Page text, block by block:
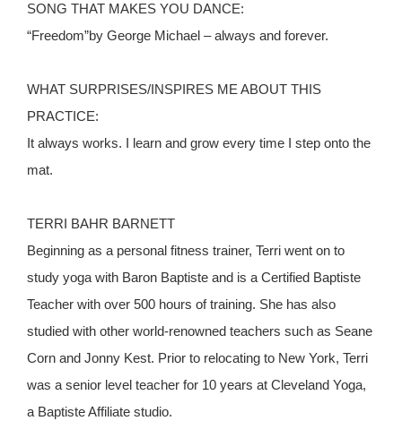
SONG THAT MAKES YOU DANCE:
“Freedom”by George Michael – always and forever.
WHAT SURPRISES/INSPIRES ME ABOUT THIS
PRACTICE:
It always works. I learn and grow every time I step onto the
mat.
TERRI BAHR BARNETT
Beginning as a personal fitness trainer, Terri went on to
study yoga with Baron Baptiste and is a Certified Baptiste
Teacher with over 500 hours of training. She has also
studied with other world-renowned teachers such as Seane
Corn and Jonny Kest. Prior to relocating to New York, Terri
was a senior level teacher for 10 years at Cleveland Yoga,
a Baptiste Affiliate studio.